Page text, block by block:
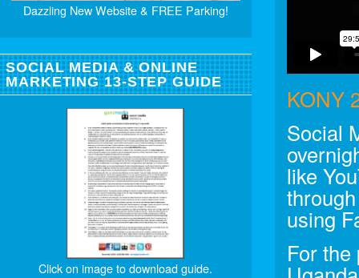
KONY
Social
like
using
For
Dazzling New Website & FREE Parking!
SOCIAL MEDIA & ONLINE
MARKETING 13-STEP GUIDE
Click on image to download guide.